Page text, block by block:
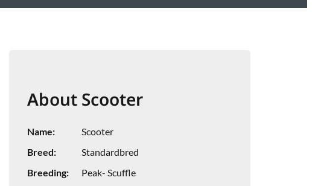
About Scooter
Name:
Scooter
Breed:
Standardbred
Breeding:
Peak- Scuffle